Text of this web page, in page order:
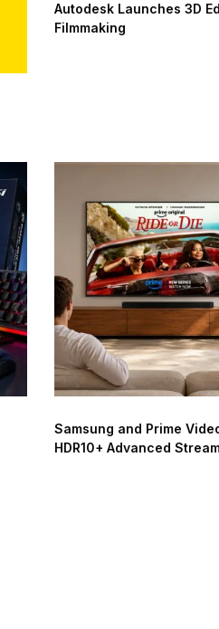
Autodesk Launches 3D
Filmmaking
Samsung and Prime
HDR10+ Advanced